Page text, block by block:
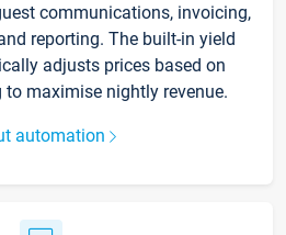
communications, invoicing,
reporting. The built-in yield
adjusts prices based on
maximise nightly revenue.
automation